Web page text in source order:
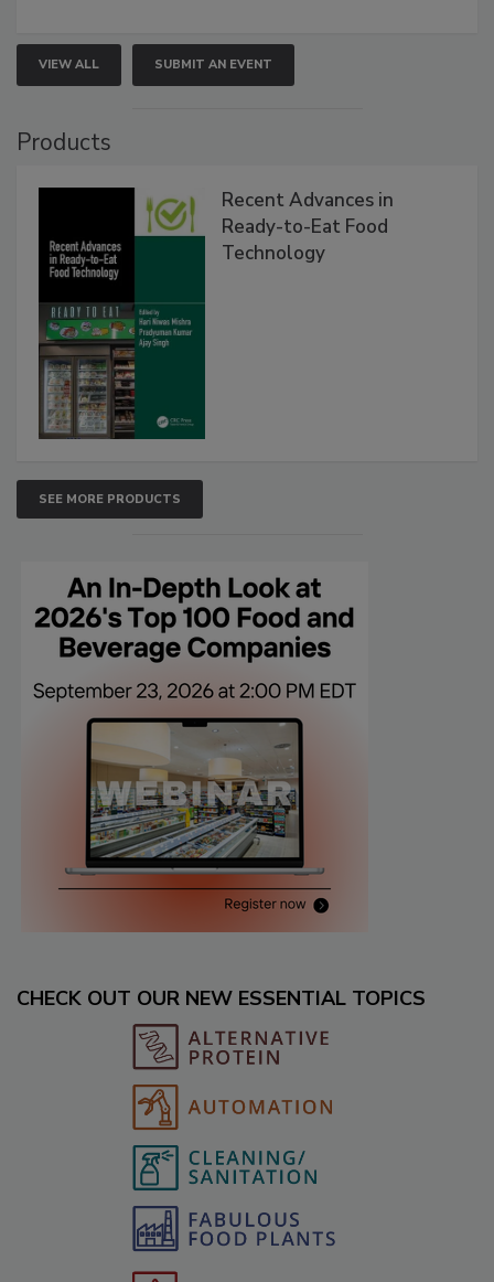
VIEW ALL SUBMIT AN EVENT
Products
Recent Advances in
Ready-to-Eat Food
Technology
SEE MORE PRODUCTS
CHECK OUT OUR NEW ESSENTIAL TOPICS